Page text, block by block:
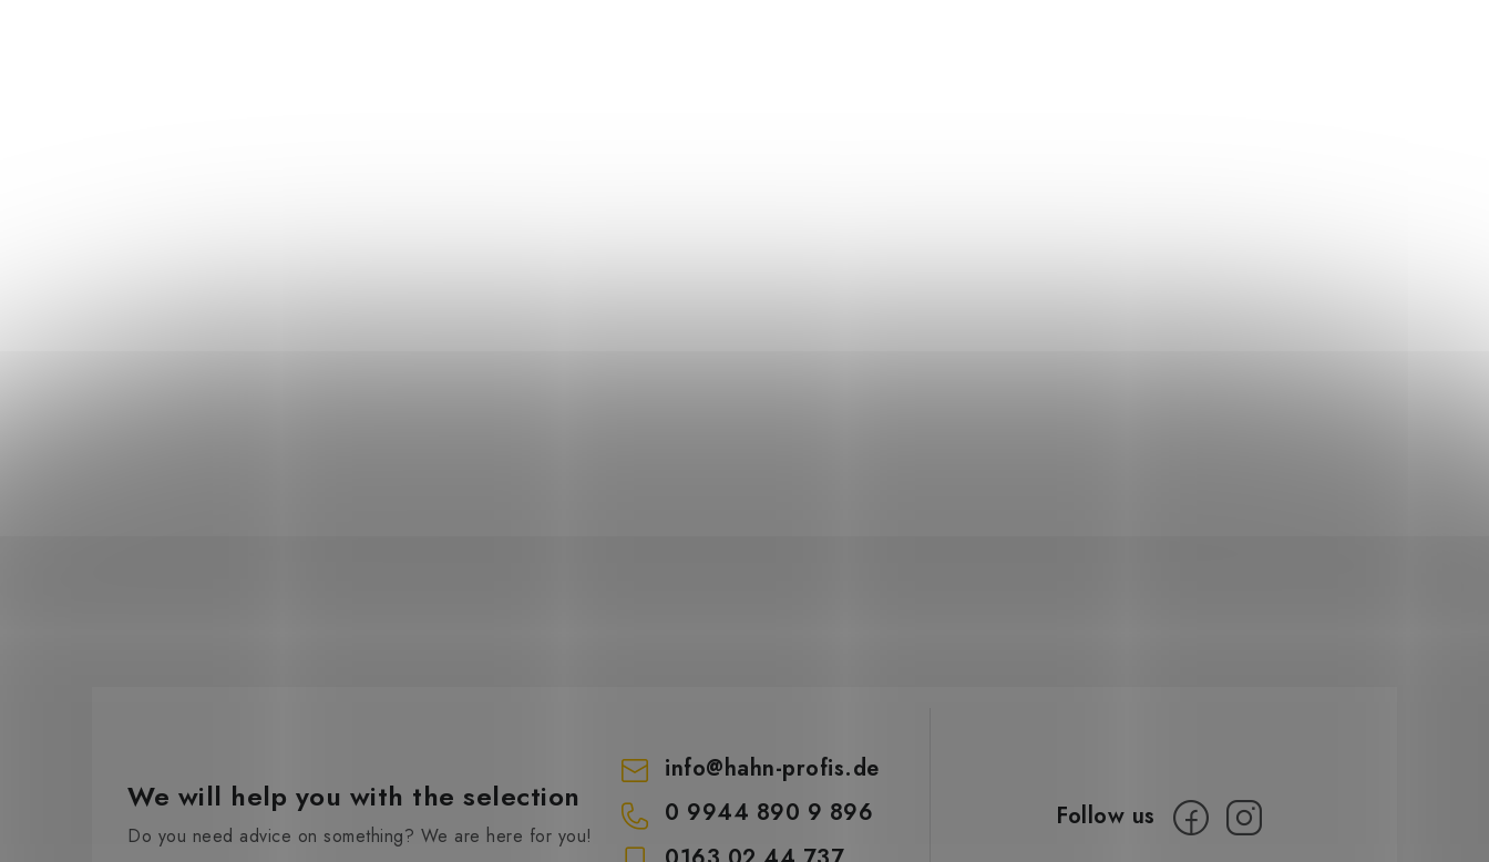
We will help you with the selection
Do you need advice on something? We are here for you!
info@hahn-profis.de
0 9944 890 9 896